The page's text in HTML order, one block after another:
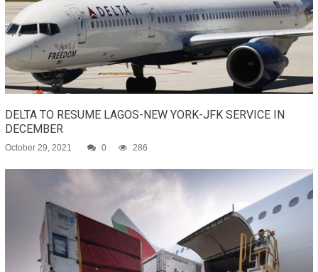
DELTA TO RESUME LAGOS-NEW YORK-JFK SERVICE IN
DECEMBER
October 29, 2021 0 286